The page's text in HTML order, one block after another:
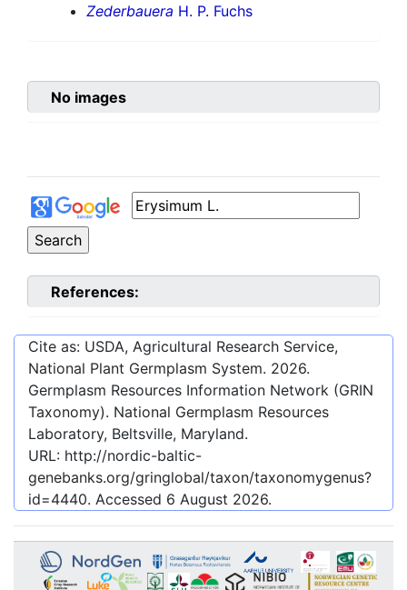
Zederbauera H. P. Fuchs
No images
References:
Cite as: USDA, Agricultural Research Service,
National Plant Germplasm System. 2026.
Germplasm Resources Information Network (GRIN
Taxonomy). National Germplasm Resources
Laboratory, Beltsville, Maryland.
URL: http://nordic-baltic-
genebanks.org/gringlobal/taxon/taxonomygenus?
id=4440. Accessed 6 August 2026.